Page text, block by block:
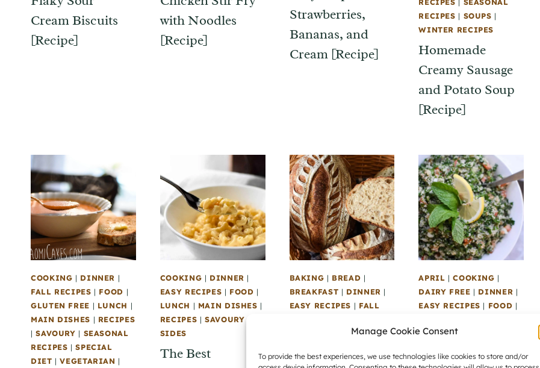
Manage Cookie Consent
To provide the best experiences, we use technologies like cookies to store and/or
Cream Biscuits
[Recipe]
with Noodles
[Recipe]
Strawberries,
Bananas, and
Cream [Recipe]
RECIPES | SOUPS |
WINTER RECIPES
Homemade
Creamy Sausage
and Potato Soup
[Recipe]
COOKING | DINNER |
FALL RECIPES | FOOD |
GLUTEN FREE | LUNCH |
MAIN DISHES | RECIPES
|SAVOURY | SEASONAL
RECIPES |SPECIAL
DIET |VEGETARIAN |
COOKING | DINNER |
EASY RECIPES | FOOD |
LUNCH | MAIN DISHES |
RECIPES |SAVOURY
SIDES
The Best
BAKING | BREAD |
BREAKFAST | DINNER |
EASY RECIPES | FALL
RECIPES|
RECIPES|SOURDOUGH
APRIL |COOKING |
DAIRY FREE | DINNER |
EASY RECIPES | FOOD |
MARCH|RECIPES
SEASONAL RECIPES|